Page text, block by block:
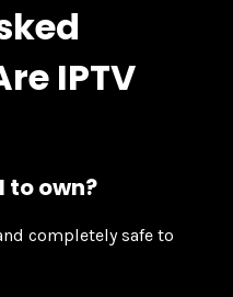
IPTV
to own?
completely safe to